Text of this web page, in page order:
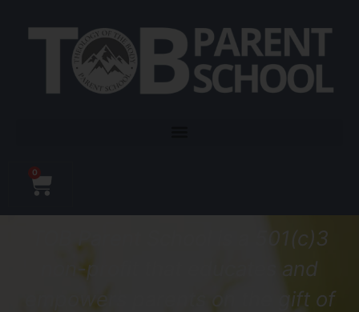
0
TOB Parent School is a 501(c)3
non-profit that educates and
empowers
parents on the gift of